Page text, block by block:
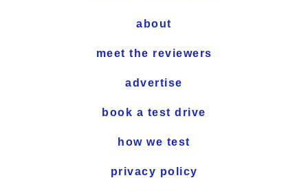
about
meet the reviewers
advertise
book a test drive
how we test
privacy policy